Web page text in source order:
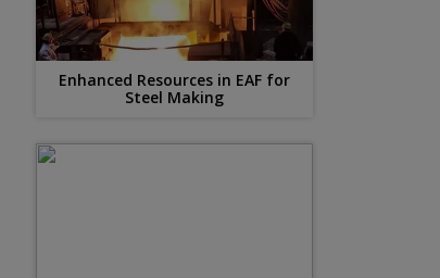
Enhanced Resources in EAF for
Steel Making